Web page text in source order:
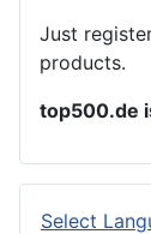
Just
products.
top500.de
Select